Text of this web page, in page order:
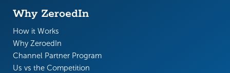
Why ZeroedIn
How it Works
Why ZeroedIn
Channel Partner Program
Us vs the Competition